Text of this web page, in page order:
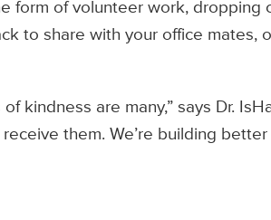
form of volunteer work, dropping
to share with your office mates,
kindness are many,” says Dr.
them. We’re building